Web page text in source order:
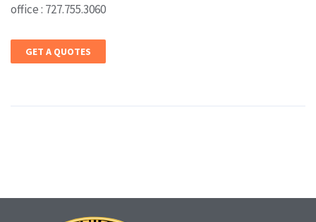
office : 727.755.3060
GET A QUOTES